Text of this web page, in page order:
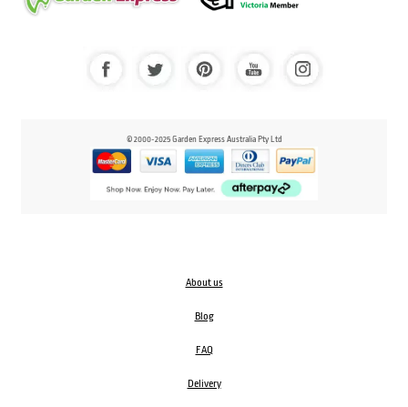
© 2000-2025 Garden Express Australia Pty Ltd
About us
Blog
FAQ
Delivery